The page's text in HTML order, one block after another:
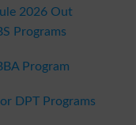
2026 Out
Programs
Program
DPT Programs